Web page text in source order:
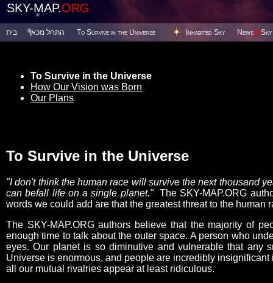
SKY-MAP.ORG
בית התחל מכאן To Survive in the Universe Inhabited Sky News@Sky
To Survive in the Universe
How Our Vision was Born
Our Plans
To Survive in the Universe
"I don't think the human race will survive the next thousand
can befall life on a single planet."The SKY-MAP.ORG
words we could add are that the greatest threat to the human
The SKY-MAP.ORG authors believe that the majority of
enough time to talk about the outer space. A person who
eyes. Our planet is so diminutive and vulnerable that any
Universe is enormous, and people are incredibly
all our mutual rivalries appear at least ridiculous.